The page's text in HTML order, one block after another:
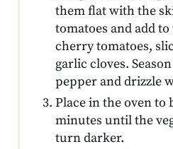
them flat with the
tomatoes and add
cherry tomatoes,
garlic cloves.
pepper and drizzle
Place in the oven to
minutes until the
turn darker.